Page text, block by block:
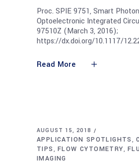
Proc. SPIE 9751, Smart
Optoelectronic Integrated
97510Z (March 3, 2016);
https://dx.doi.org/10.1117/
Read More
AUGUST 15, 2018
APPLICATION SPOTLIGHTS ,
TIPS ,FLOW CYTOMETRY,
IMAGING